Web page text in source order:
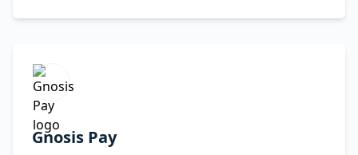
Gnosis Pay